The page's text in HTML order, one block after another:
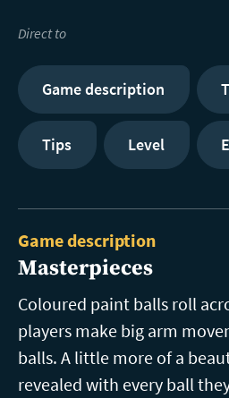
Direct to
Game description
Tips Level
Game description
Masterpieces
Coloured paint balls roll
players make big arm
balls. A little more of a
revealed with every ball